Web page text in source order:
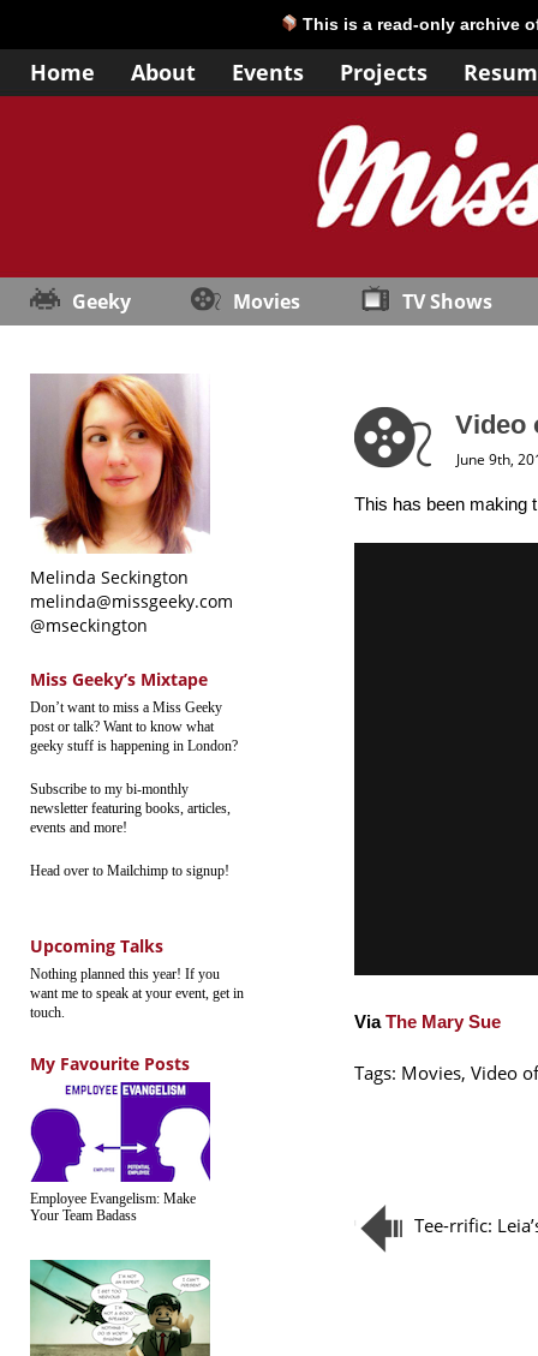
This is a read-only archive
Home About Events Projects
Geeky Movies TV Shows
Melinda Seckington
melinda@missgeeky.com
@mseckington
Miss Geeky’s Mixtape
Don’t want to miss a Miss Geeky
post or talk? Want to know what
geeky stuff is happening in London?
Subscribe to my bi-monthly
newsletter featuring books, articles,
events and more!
Head over to Mailchimp to signup!
Upcoming Talks
Nothing planned this year! If you
want me to speak at your event, get in
touch.
My Favourite Posts
Employee Evangelism: Make
Your Team Badass
Video
June 9th,
This has been making
ViaThe Mary Sue
Tags: Movies, Video
Tee-rrific: